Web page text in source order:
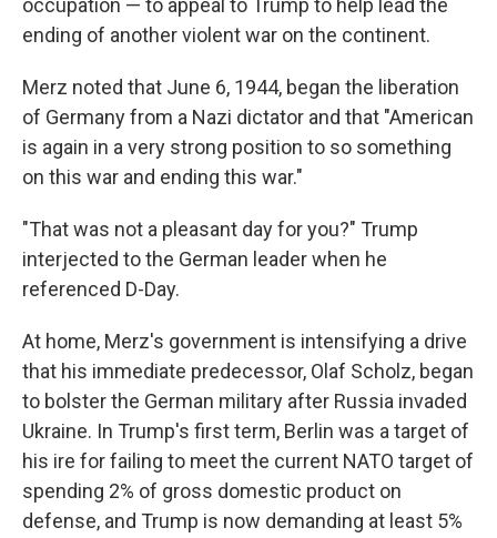
occupation — to appeal to Trump to help lead the
ending of another violent war on the continent.
Merz noted that June 6, 1944, began the liberation
of Germany from a Nazi dictator and that "American
is again in a very strong position to so something
on this war and ending this war."
"That was not a pleasant day for you?" Trump
interjected to the German leader when he
referenced D-Day.
At home, Merz's government is intensifying a drive
that his immediate predecessor, Olaf Scholz, began
to bolster the German military after Russia invaded
Ukraine. In Trump's first term, Berlin was a target of
his ire for failing to meet the current NATO target of
spending 2% of gross domestic product on
defense, and Trump is now demanding at least 5%